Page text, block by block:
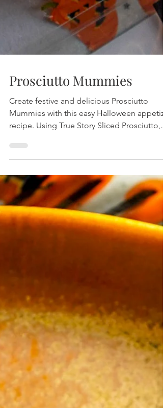
Prosciutto Mummies
Create festive and delicious Prosciutto
Mummies with this easy Halloween
recipe. Using True Story Sliced Prosciutto,
elevate your holiday snacks with gourmet
flavor and fun mummy designs!